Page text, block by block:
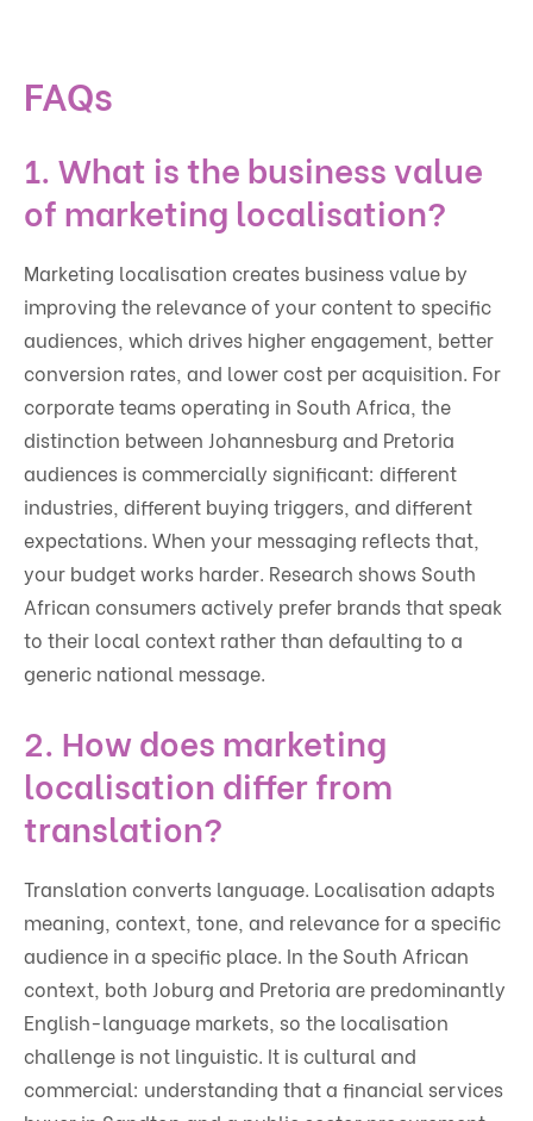
FAQs
1. What is the business value
of marketing localisation?
Marketing localisation creates business value by
improving the relevance of your content to specific
audiences, which drives higher engagement, better
conversion rates, and lower cost per acquisition. For
corporate teams operating in South Africa, the
distinction between Johannesburg and Pretoria
audiences is commercially significant: different
industries, different buying triggers, and different
expectations. When your messaging reflects that,
your budget works harder. Research shows South
African consumers actively prefer brands that speak
to their local context rather than defaulting to a
generic national message.
2. How does marketing
localisation differ from
translation?
Translation converts language. Localisation adapts
meaning, context, tone, and relevance for a specific
audience in a specific place. In the South African
context, both Joburg and Pretoria are predominantly
English-language markets, so the localisation
challenge is not linguistic. It is cultural and
commercial: understanding that a financial services